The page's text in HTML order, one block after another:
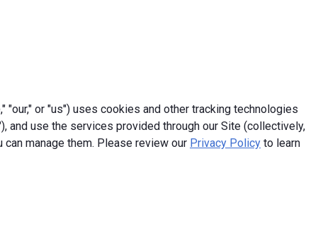
"our," or "us") uses cookies and other tracking technologies
and use the services provided through our Site (collectively,
manage them. Please review our Privacy Policy to learn